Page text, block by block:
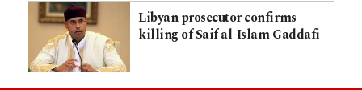
Libyan prosecutor confirms
killing of Saif al-Islam Gaddafi